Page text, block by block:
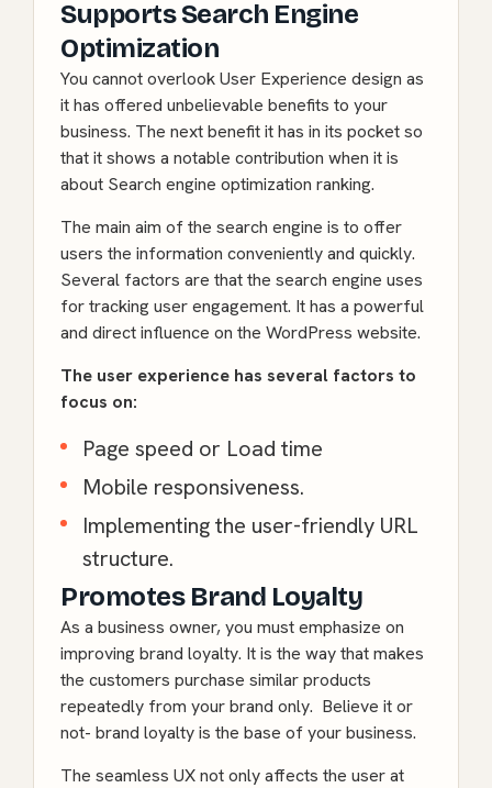
Supports Search Engine
Optimization
You cannot overlook User Experience design as
it has offered unbelievable benefits to your
business. The next benefit it has in its pocket so
that it shows a notable contribution when it is
about Search engine optimization ranking.
The main aim of the search engine is to offer
users the information conveniently and quickly.
Several factors are that the search engine uses
for tracking user engagement. It has a powerful
and direct influence on the WordPress website.
The user experience has several factors to
focus on:
Page speed or Load time
Mobile responsiveness.
Implementing the user-friendly URL
structure.
Promotes Brand Loyalty
As a business owner, you must emphasize on
improving brand loyalty. It is the way that makes
the customers purchase similar products
repeatedly from your brand only. Believe it or
not- brand loyalty is the base of your business.
The seamless UX not only affects the user at